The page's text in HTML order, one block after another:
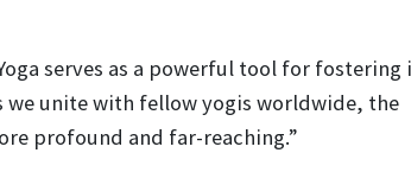
serves as a powerful tool for fostering
we unite with fellow yogis worldwide, the
profound and far-reaching.”